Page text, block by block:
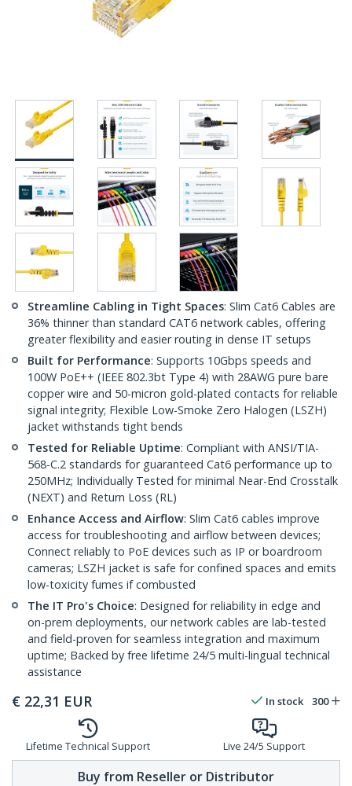
Streamline Cabling in Tight Spaces: Slim Cat6 Cables are
36% thinner than standard CAT6 network cables, offering
greater flexibility and easier routing in dense IT setups
Built for Performance: Supports 10Gbps speeds and
100W PoE++ (IEEE 802.3bt Type 4) with 28AWG pure bare
copper wire and 50-micron gold-plated contacts for reliable
signal integrity; Flexible Low-Smoke Zero Halogen (LSZH)
jacket withstands tight bends
Tested for Reliable Uptime: Compliant with ANSI/TIA-
568-C.2 standards for guaranteed Cat6 performance up to
250MHz; Individually Tested for minimal Near-End Crosstalk
(NEXT) and Return Loss (RL)
Enhance Access and Airflow: Slim Cat6 cables improve
access for troubleshooting and airflow between devices;
Connect reliably to PoE devices such as IP or boardroom
cameras; LSZH jacket is safe for confined spaces and emits
low-toxicity fumes if combusted
The IT Pro's Choice: Designed for reliability in edge and
on-prem deployments, our network cables are lab-tested
and field-proven for seamless integration and maximum
uptime; Backed by free lifetime 24/5 multi-lingual technical
assistance
€ 22,31 EUR In stock 300
Lifetime Technical Support Live 24/5 Support
Buy from Reseller or Distributor